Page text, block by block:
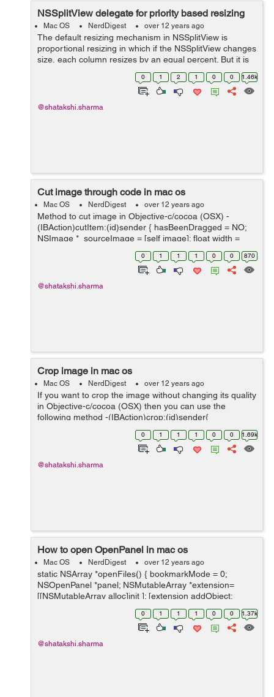
NSSplitView delegate for priority based resizing
Mac OS NerdDigest over 12 years ago
The default resizing mechanism in NSSplitView is
proportional resizing in which if the NSSplitView changes
size, each column resizes by an equal percent. But it is
not successful in case where the columns in a split view
are used to separate a si...0 1 2 1 0 0 1.46k
@shatakshi.sharma
Cut image through code in mac os
Mac OS NerdDigest over 12 years ago
Method to cut image in Objective-c/cocoa (OSX) -
(IBAction)cutItem:(id)sender { hasBeenDragged = NO;
NSImage *_sourceImage = [self image]; float width =
selectedArea.size.width; float height =
selectedArea.size.height; ...0 1 1 1 0 0 870
@shatakshi.sharma
Crop image in mac os
Mac OS NerdDigest over 12 years ago
If you want to crop the image without changing its quality
in Objective-c/cocoa (OSX) then you can use the
following method -(IBAction)crop:(id)sender{
hasBeenDragged = NO; NSImage *_sourceImage = [self
0 1 1 1 0 0 1.69k
@shatakshi.sharma
How to open OpenPanel in mac os
Mac OS NerdDigest over 12 years ago
static NSArray *openFiles() { bookmarkMode = 0;
NSOpenPanel *panel; NSMutableArray *extension=
[[NSMutableArray alloc]init ]; [extension addObject:
standardUserDefaults]objectForKey:@"ImageExtension"
0 1 1 1 0 0 1.37k
@shatakshi.sharma